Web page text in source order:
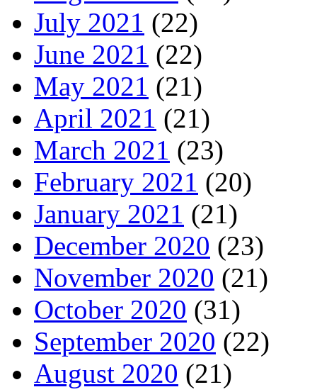
July 2021 (22)
June 2021 (22)
May 2021 (21)
April 2021 (21)
March 2021 (23)
February 2021 (20)
January 2021 (21)
December 2020 (23)
November 2020 (21)
October 2020 (31)
September 2020 (22)
August 2020 (21)